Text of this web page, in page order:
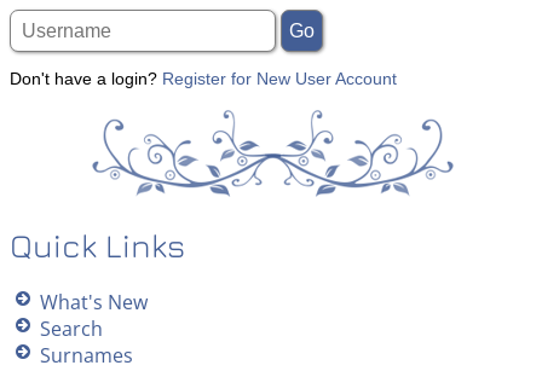
Don't have a login? Register for New User Account
Quick Links
What's New
Search
Surnames